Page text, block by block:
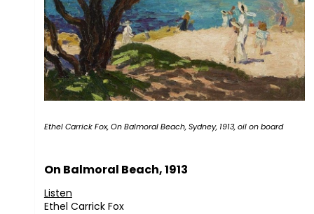
Ethel Carrick Fox, On Balmoral Beach, Sydney, 1913, oil on board
On Balmoral Beach, 1913
Listen
Ethel Carrick Fox